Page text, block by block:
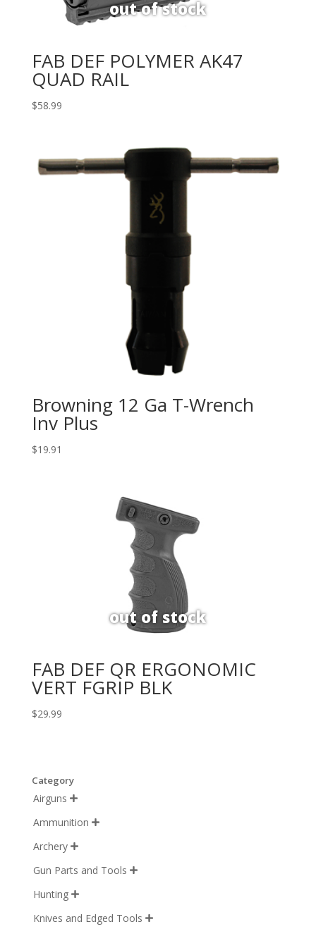
FAB DEF POLYMER AK47
QUAD RAIL
$58.99
Browning 12 Ga T-Wrench
Inv Plus
$19.91
FAB DEF QR ERGONOMIC
VERT FGRIP BLK
$29.99
Category
Airguns 
Ammunition 
Archery 
Gun Parts and Tools 
Hunting 
Knives and Edged Tools 